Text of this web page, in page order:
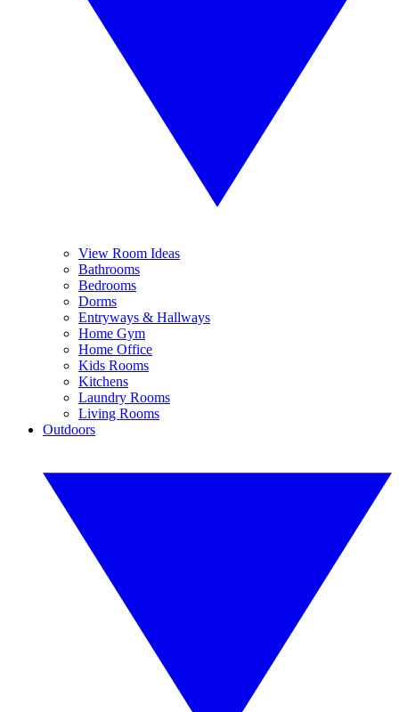
View Room Ideas
Bathrooms
Bedrooms
Dorms
Entryways & Hallways
Home Gym
Home Office
Kids Rooms
Kitchens
Laundry Rooms
Living Rooms
Outdoors